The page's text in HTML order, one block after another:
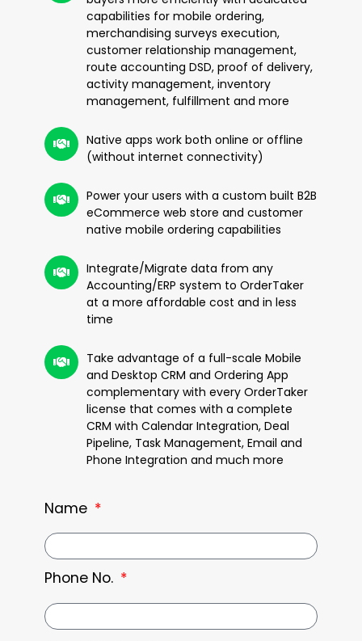
capabilities for mobile ordering,
merchandising surveys execution,
customer relationship management,
route accounting DSD, proof of delivery,
activity management, inventory
management, fulfillment and more
Native apps work both online or offline
(without internet connectivity)
Power your users with a custom built B2B
eCommerce web store and customer
native mobile ordering capabilities
Integrate/Migrate data from any
Accounting/ERP system to OrderTaker
at a more affordable cost and in less
time
Take advantage of a full-scale Mobile
and Desktop CRM and Ordering App
complementary with every OrderTaker
license that comes with a complete
CRM with Calendar Integration, Deal
Pipeline, Task Management, Email and
Phone Integration and much more
Name
Phone No.